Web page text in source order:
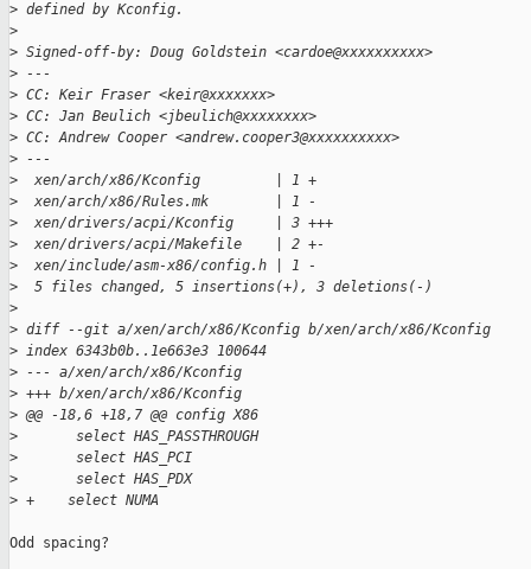
> defined by Kconfig.
>
> Signed-off-by: Doug Goldstein <cardoe@xxxxxxxxxx>
> ---
> CC: Keir Fraser <keir@xxxxxxx>
> CC: Jan Beulich <jbeulich@xxxxxxxx>
> CC: Andrew Cooper <andrew.cooper3@xxxxxxxxxx>
> ---
>
  xen/arch/x86/Kconfig         | 1 +
>
  xen/arch/x86/Rules.mk        | 1 -
>
  xen/drivers/acpi/Kconfig     | 3 +++
>
  xen/drivers/acpi/Makefile    | 2 +-
>
  xen/include/asm-x86/config.h | 1 -
>
  5 files changed, 5 insertions(+), 3 deletions(-)
>
> diff --git a/xen/arch/x86/Kconfig b/xen/arch/x86/Kconfig
> index 6343b0b..1e663e3 100644
> --- a/xen/arch/x86/Kconfig
> +++ b/xen/arch/x86/Kconfig
> @@ -18,6 +18,7 @@ config X86
>
       select HAS_PASSTHROUGH
>
       select HAS_PCI
>
       select HAS_PDX
> +    select NUMA
Odd spacing?